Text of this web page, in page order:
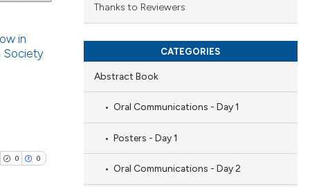
in
Society
0 0
Thanks to Reviewers
CATEGORIES
Abstract Book
Oral Communications - Day 1
Posters - Day 1
Oral Communications - Day 2